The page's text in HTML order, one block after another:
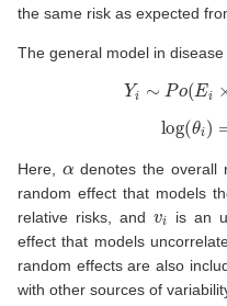
the same risk as expected
The general model in
∼Po( Ei
log (
Here, denotes the overall
random effect that models
relative risks, and
is an
effect that models
random effects are also
with other sources of